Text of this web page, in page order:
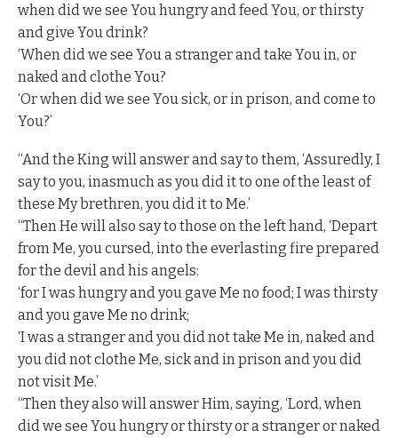
when did we see You hungry and feed You, or thirsty
and give You drink?
‘When did we see You a stranger and take You in, or
naked and clothe You?
‘Or when did we see You sick, or in prison, and come to
You?’
“And the King will answer and say to them, ‘Assuredly, I
say to you, inasmuch as you did it to one of the least of
these My brethren, you did it to Me.’
“Then He will also say to those on the left hand, ‘Depart
from Me, you cursed, into the everlasting fire prepared
for the devil and his angels:
‘for I was hungry and you gave Me no food; I was thirsty
and you gave Me no drink;
‘I was a stranger and you did not take Me in, naked and
you did not clothe Me, sick and in prison and you did
not visit Me.’
“Then they also will answer Him, saying, ‘Lord, when
did we see You hungry or thirsty or a stranger or naked